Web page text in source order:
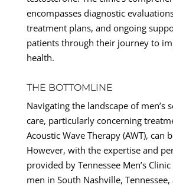
encompasses diagnostic
treatment plans, and ongoing
patients through their journey to
health.
THE BOTTOMLINE
Navigating the landscape of men’s
care, particularly concerning
Acoustic Wave Therapy (AWT), can
However, with the expertise and
provided by Tennessee Men’s
men in South Nashville,